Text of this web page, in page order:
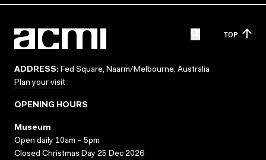
TOP
ADDRESS: Fed Square, Naarm/Melbourne, Australia
Plan your visit
OPENING HOURS
Museum
Open daily 10am – 5pm
Closed Christmas Day 25 Dec 2026